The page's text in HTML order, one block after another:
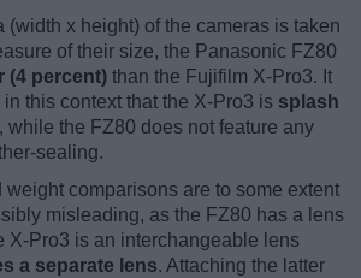
(width x height) of the cameras is taken
of their size, the Panasonic FZ80
(4 percent) than the Fujifilm X-Pro3. It
this context that the X-Pro3 is splash
, while the FZ80 does not feature any
sealing.
comparisons are to some extent
misleading, as the FZ80 has a lens
X-Pro3 is an interchangeable lens
a separate lens. Attaching the latter